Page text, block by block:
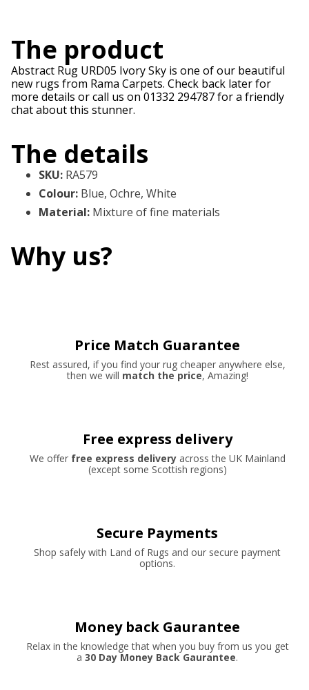
The product
Abstract Rug URD05 Ivory Sky is one of our beautiful
new rugs from Rama Carpets. Check back later for
more details or call us on 01332 294787 for a friendly
chat about this stunner.
The details
SKU: RA579
Colour: Blue, Ochre, White
Material: Mixture of fine materials
Why us?
Price Match Guarantee
Rest assured, if you find your rug cheaper anywhere else,
then we will match the price, Amazing!
Free express delivery
We offer free express deliveryacross the UK Mainland
(except some Scottish regions)
Secure Payments
Shop safely with Land of Rugs and our secure payment
options.
Money back Gaurantee
Relax in the knowledge that when you buy from us you get
a 30 Day Money Back Gaurantee.